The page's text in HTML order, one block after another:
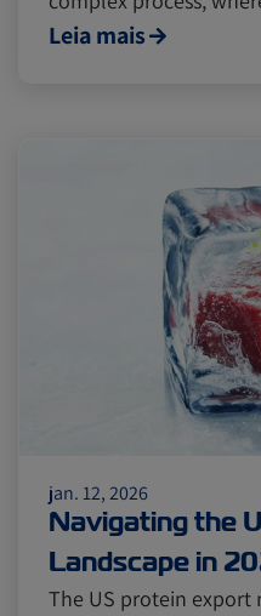
Leia mais
jan. 12, 2026
Navigating the
Landscape in
The US protein